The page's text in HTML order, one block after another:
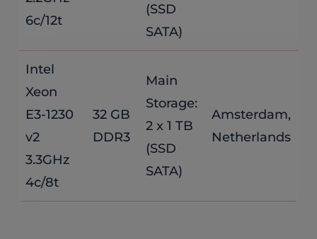
6c/12t
(SSD
SATA)
Intel
Xeon
E3-1230
v2
3.3GHz
4c/8t
32 GB
DDR3
Main
Storage:
2 x 1 TB
(SSD
SATA)
Amsterdam,
Netherlands